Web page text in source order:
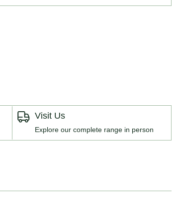
Visit Us
Explore our complete range in person